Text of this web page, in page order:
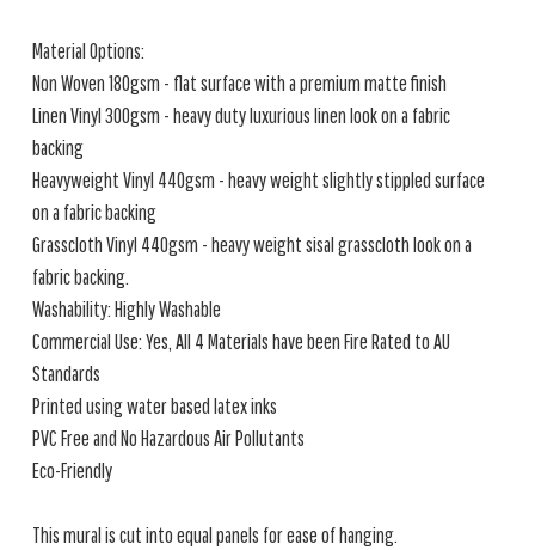
Material Options:
Non Woven 180gsm - flat surface with a premium matte finish
Linen Vinyl 300gsm - heavy duty luxurious linen look on a fabric
backing
Heavyweight Vinyl 440gsm - heavy weight slightly stippled surface
on a fabric backing
Grasscloth Vinyl 440gsm - heavy weight sisal grasscloth look on a
fabric backing.
Washability: Highly Washable
Commercial Use: Yes, All 4 Materials have been Fire Rated to AU
Standards
Printed using water based latex inks
PVC Free and No Hazardous Air Pollutants
Eco-Friendly
This mural is cut into equal panels for ease of hanging.